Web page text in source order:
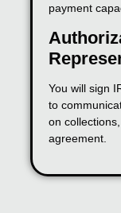
payment
You will sign
to
on
agreement.